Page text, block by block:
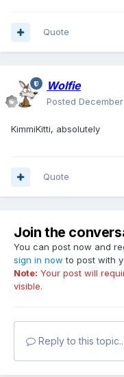
Quote
Wolfie
Posted
KimmiKitti, absolutely
Quote
Join the
You can post now and
sign in now to post with
Note: Your post will
visible.
Reply to this topic...